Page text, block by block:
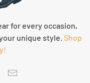
for every occasion,
unique style. Shop